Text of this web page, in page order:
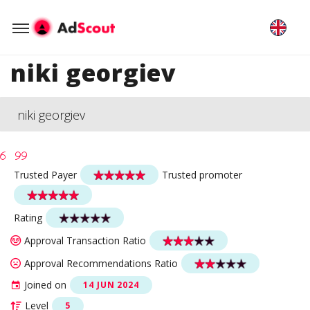
niki georgiev
niki georgiev
Trusted Payer Trusted promoter
Rating
Approval Transaction Ratio
Approval Recommendations Ratio
Joined on
14 JUN 2024
Level 5